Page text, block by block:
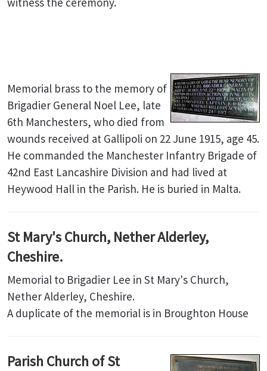
Memorial brass to the memory of
Brigadier General Noel Lee, late
6th Manchesters, who died from
wounds received at Gallipoli on 22 June 1915, age 45.
He commanded the Manchester Infantry Brigade of
42nd East Lancashire Division and had lived at
Heywood Hall in the Parish. He is buried in Malta.
St Mary's Church, Nether Alderley,
Cheshire.
Memorial to Brigadier Lee in St Mary's Church,
Nether Alderley, Cheshire.
A duplicate of the memorial is in Broughton House
Parish Church of St